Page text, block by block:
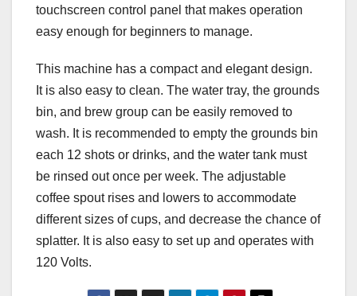
touchscreen control panel that makes operation
easy enough for beginners to manage.
This machine has a compact and elegant design.
It is also easy to clean. The water tray, the grounds
bin, and brew group can be easily removed to
wash. It is recommended to empty the grounds bin
each 12 shots or drinks, and the water tank must
be rinsed out once per week. The adjustable
coffee spout rises and lowers to accommodate
different sizes of cups, and decrease the chance of
splatter. It is also easy to set up and operates with
120 Volts.